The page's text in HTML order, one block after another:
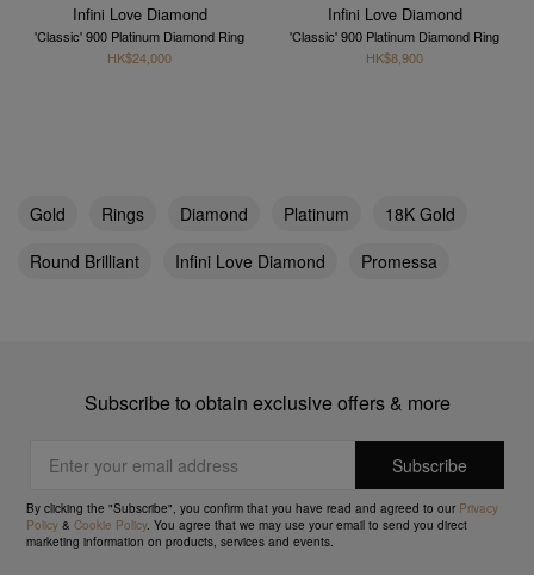
Infini Love Diamond
'Classic' 900 Platinum Diamond Ring
HK$24,000
Infini Love Diamond
'Classic' 900 Platinum Diamond Ring
HK$8,900
Gold Rings Diamond Platinum
18K Gold
Round Brilliant
Infini Love Diamond Promessa
Subscribe to obtain exclusive offers & more
By clicking the "Subscribe", you confirm that you have read and agreed to our Privacy
Policy &Cookie Policy. You agree that we may use your email to send you direct
marketing information on products, services and events.